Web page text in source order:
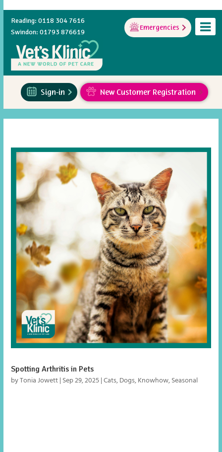
Reading: 0118 304 7616
Swindon: 01793 876619
Emergencies
Sign-in New Customer Registration
Spotting Arthritis in Pets
byTonia Jowett| Sep 29, 2025|Cats,Dogs,Knowhow,Seasonal